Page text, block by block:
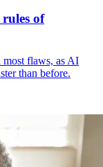
of
most flaws, as AI
than before.